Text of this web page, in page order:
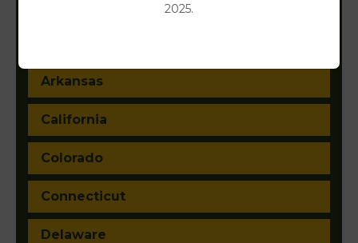
Arkansas
California
Colorado
Connecticut
Delaware
2025.